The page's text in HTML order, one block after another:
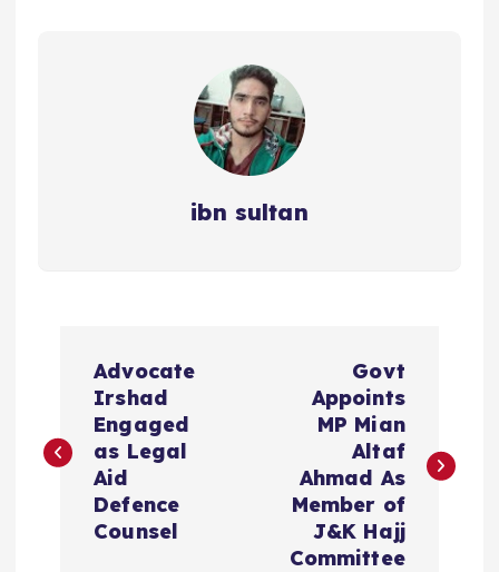
ibn sultan
s
Advocate
Irshad
Engaged
as Legal
Aid
Defence
Counsel
Govt
Appoints
MP Mian
Altaf
Ahmad As
Member of
J&K Hajj
Committee